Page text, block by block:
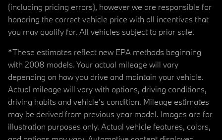
(including pricing errors), however we are responsible for
honoring the correct vehicle price with all incentives that
you may qualify for. All vehicles subject to prior sale.
*These estimates reflect new EPA methods beginning
with 2008 models. Your actual mileage will vary
depending on how you drive and maintain your vehicle.
Actual mileage will vary with options, driving conditions,
driving habits and vehicle's condition. Mileage estimates
may be derived from previous year model. Images are for
illustration purposes only. Actual vehicle features, colors,